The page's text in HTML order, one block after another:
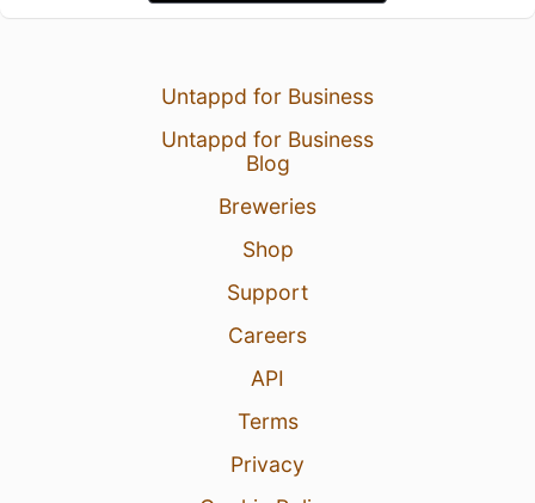
Untappd for Business
Untappd for Business
Blog
Breweries
Shop
Support
Careers
API
Terms
Privacy